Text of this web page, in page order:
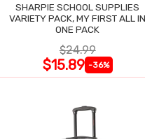
SHARPIE SCHOOL SUPPLIES
VARIETY PACK, MY FIRST ALL IN
ONE PACK
$24.99
$15.89 -36%